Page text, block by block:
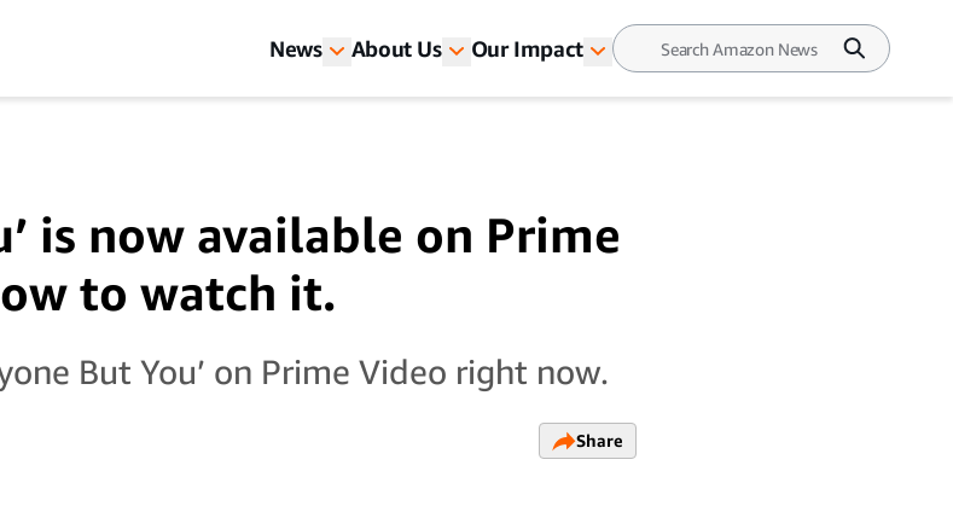
News About Us Our Impact
is now available on Prime
to watch it.
But You’ on Prime Video right now.
Share